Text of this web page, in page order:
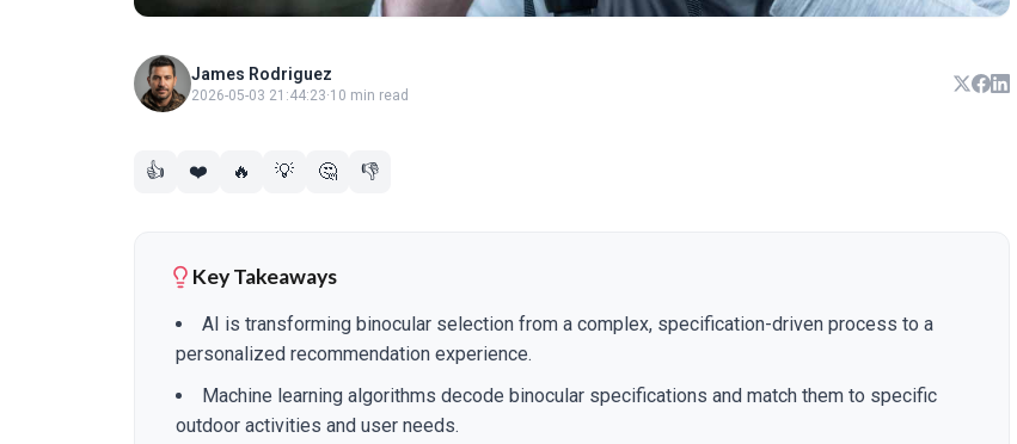
James Rodriguez
2026-05-03 21:44:23·10 min read
👍 ❤️ 🔥 💡 🤔 👎
Key Takeaways
AI is transforming binocular selection from a complex, specification-driven process to a
personalized recommendation experience.
Machine learning algorithms decode binocular specifications and match them to specific
outdoor activities and user needs.